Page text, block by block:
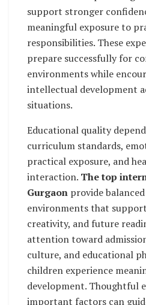
support stronger
meaningful exposure to
responsibilities. These
prepare successfully for
environments while
intellectual development
situations.
Educational quality
curriculum standards,
practical exposure, and
interaction. The top
Gurgaon provide
environments that
creativity, and future
attention toward
culture, and educational
children experience
development. Thoughtful
important factors can